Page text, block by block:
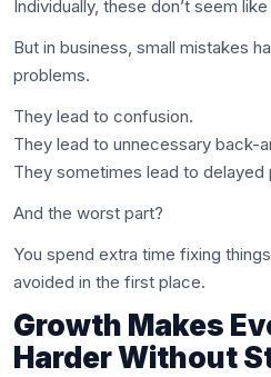
Individually, these don’t seem
But in business, small mistakes
problems.
They lead to confusion.
They lead to unnecessary back-
They sometimes lead to
And the worst part?
You spend extra time fixing
avoided in the first place.
Growth Makes
Harder Without